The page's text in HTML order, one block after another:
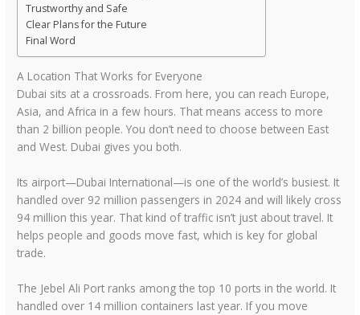
Trustworthy and Safe
Clear Plans for the Future
Final Word
A Location That Works for Everyone
Dubai sits at a crossroads. From here, you can reach Europe,
Asia, and Africa in a few hours. That means access to more
than 2 billion people. You don’t need to choose between East
and West. Dubai gives you both.
Its airport—Dubai International—is one of the world’s busiest. It
handled over 92 million passengers in 2024 and will likely cross
94 million this year. That kind of traffic isn’t just about travel. It
helps people and goods move fast, which is key for global
trade.
The Jebel Ali Port ranks among the top 10 ports in the world. It
handled over 14 million containers last year. If you move